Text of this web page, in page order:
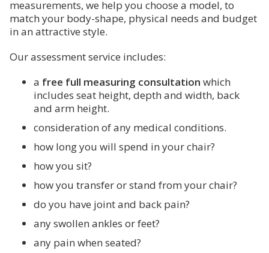
measurements, we help you choose a model, to
match your body-shape, physical needs and budget
in an attractive style.
Our assessment service includes:
a free full measuring consultation which
includes seat height, depth and width, back
and arm height.
consideration of any medical conditions.
how long you will spend in your chair?
how you sit?
how you transfer or stand from your chair?
do you have joint and back pain?
any swollen ankles or feet?
any pain when seated?